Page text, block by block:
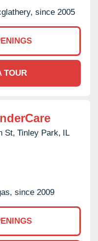
since 2005
TOUR
St, Tinley Park, IL
since 2009